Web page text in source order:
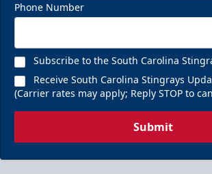
Phone Number
Subscribe to the South Carolina
Receive South Carolina Stingrays
(Carrier rates may apply; Reply STOP to
Submit